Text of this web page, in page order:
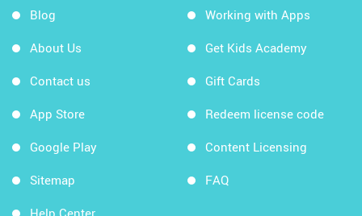
Blog
About Us
Contact us
App Store
Google Play
Sitemap
Help Center
Working with Apps
Get Kids Academy
Gift Cards
Redeem license code
Content Licensing
FAQ